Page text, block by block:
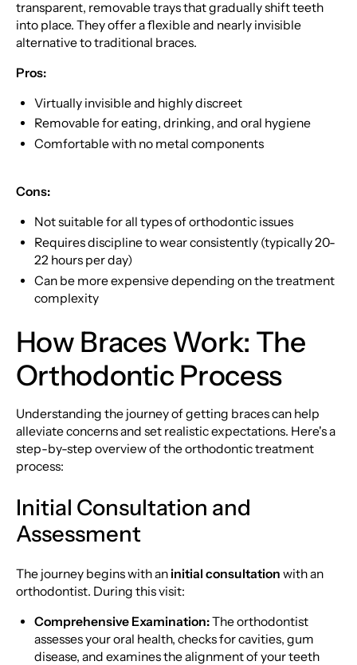
transparent, removable trays that gradually shift teeth
into place. They offer a flexible and nearly invisible
alternative to traditional braces.
Pros:
Virtually invisible and highly discreet
Removable for eating, drinking, and oral hygiene
Comfortable with no metal components
Cons:
Not suitable for all types of orthodontic issues
Requires discipline to wear consistently (typically 20-
22 hours per day)
Can be more expensive depending on the treatment
complexity
How Braces Work: The
Orthodontic Process
Understanding the journey of getting braces can help
alleviate concerns and set realistic expectations. Here's a
step-by-step overview of the orthodontic treatment
process:
Initial Consultation and
Assessment
The journey begins with an initial consultation with an
orthodontist. During this visit:
Comprehensive Examination:The orthodontist
assesses your oral health, checks for cavities, gum
disease, and examines the alignment of your teeth